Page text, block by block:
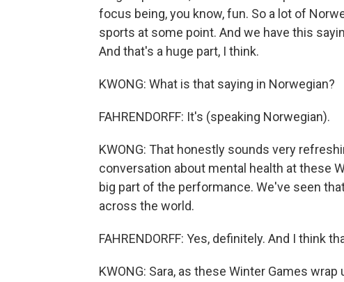
focus being, you know, fun. So a lot of
sports at some point. And we have this
And that's a huge part, I think.
KWONG: What is that saying in Norwegian?
FAHRENDORFF: It's (speaking Norwegian).
KWONG: That honestly sounds very
conversation about mental health at these
big part of the performance. We've seen
across the world.
FAHRENDORFF: Yes, definitely. And I think
KWONG: Sara, as these Winter Games